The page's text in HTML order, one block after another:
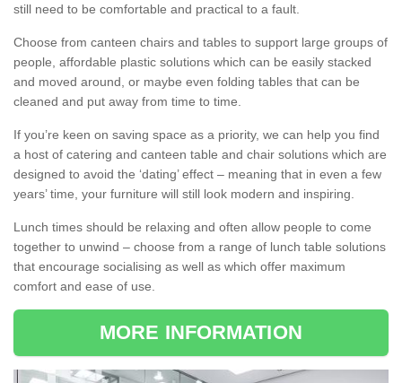
still need to be comfortable and practical to a fault.
Choose from canteen chairs and tables to support large groups of
people, affordable plastic solutions which can be easily stacked
and moved around, or maybe even folding tables that can be
cleaned and put away from time to time.
If you’re keen on saving space as a priority, we can help you find
a host of catering and canteen table and chair solutions which are
designed to avoid the ‘dating’ effect – meaning that in even a few
years’ time, your furniture will still look modern and inspiring.
Lunch times should be relaxing and often allow people to come
together to unwind – choose from a range of lunch table solutions
that encourage socialising as well as which offer maximum
comfort and ease of use.
MORE INFORMATION